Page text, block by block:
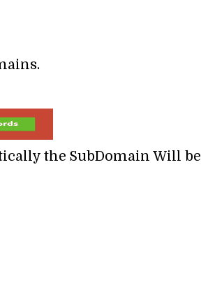
the SubDomain Will be